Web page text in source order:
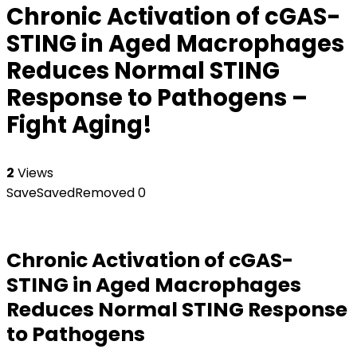
Chronic Activation of cGAS-
STING in Aged Macrophages
Reduces Normal STING
Response to Pathogens –
Fight Aging!
2 Views
SaveSavedRemoved0
Chronic Activation of cGAS-
STING in Aged Macrophages
Reduces Normal STING Response
to Pathogens